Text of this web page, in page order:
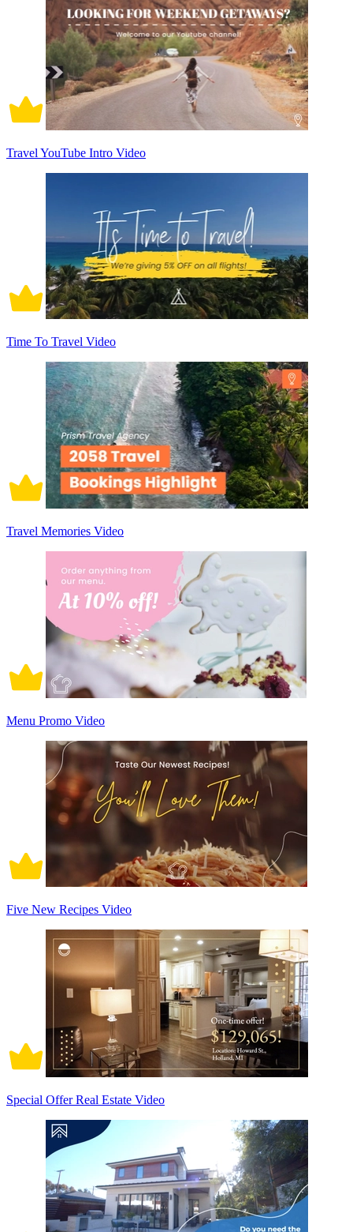
Travel YouTube Intro Video
Time To Travel Video
Travel Memories Video
Menu Promo Video
Five New Recipes Video
Special Offer Real Estate Video